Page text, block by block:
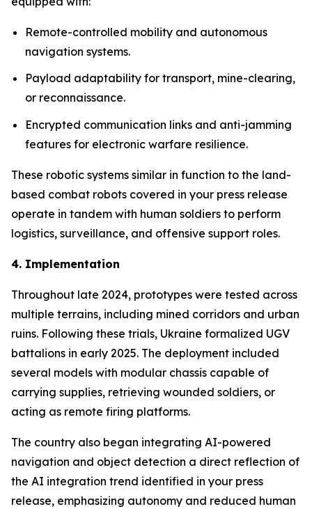
Remote-controlled mobility and autonomous
navigation systems.
Payload adaptability for transport, mine-clearing,
or reconnaissance.
Encrypted communication links and anti-jamming
features for electronic warfare resilience.
These robotic systems similar in function to the land-
based combat robots covered in your press release
operate in tandem with human soldiers to perform
logistics, surveillance, and offensive support roles.
4. Implementation
Throughout late 2024, prototypes were tested across
multiple terrains, including mined corridors and urban
ruins. Following these trials, Ukraine formalized UGV
battalions in early 2025. The deployment included
several models with modular chassis capable of
carrying supplies, retrieving wounded soldiers, or
acting as remote firing platforms.
The country also began integrating AI-powered
navigation and object detection a direct reflection of
the AI integration trend identified in your press
release, emphasizing autonomy and reduced human